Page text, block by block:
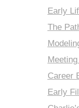
Early
The
Career
Early